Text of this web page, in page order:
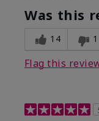
Was this
14 1
Flag this